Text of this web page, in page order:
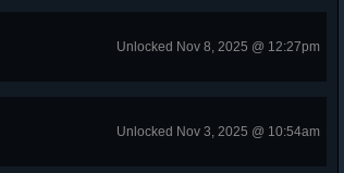
Unlocked Nov 8, 2025 @ 12:27pm
Unlocked Nov 3, 2025 @ 10:54am